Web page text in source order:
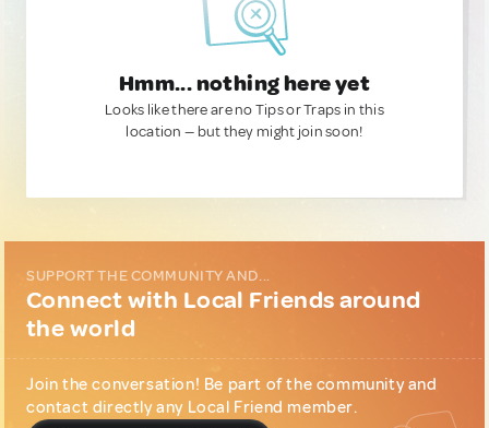
Hmm... nothing here yet
Looks like there are no Tips or Traps in this
location — but they might join soon!
SUPPORT THE COMMUNITY AND...
Connect with Local Friends around
the world
Join the conversation! Be part of the community and
contact directly any Local Friend member.